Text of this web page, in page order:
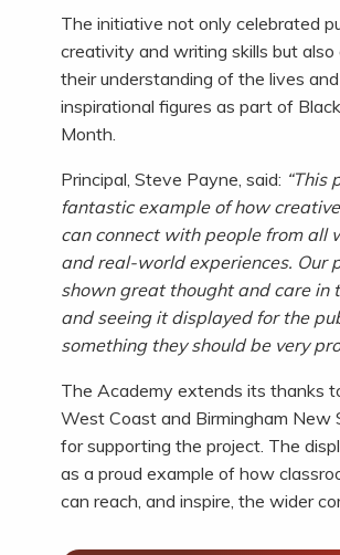
The initiative not only celebrated
creativity and writing skills but also
their understanding of the lives
inspirational figures as part of
Month.
Principal, Steve Payne, said: “This
fantastic example of how
can connect with people from all
and real-world experiences. Our
shown great thought and care in
and seeing it displayed for the
something they should be very
The Academy extends its thanks
West Coast and Birmingham
for supporting the project. The
as a proud example of how
can reach, and inspire, the wider